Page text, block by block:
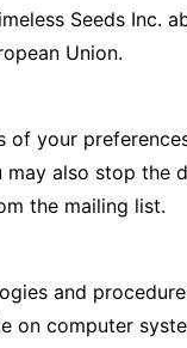
Seeds Inc.
Union.
of your
may also stop the
the mailing list.
and
on computer